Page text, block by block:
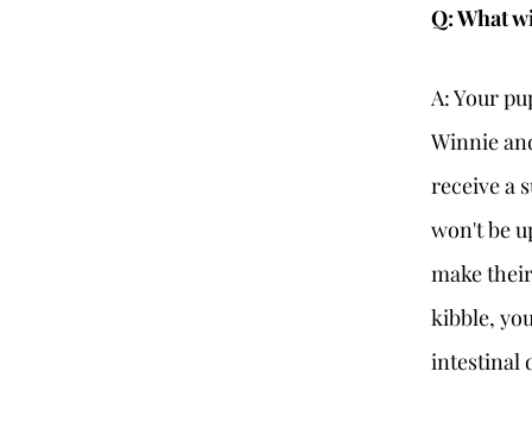
Q: What
A: Your
Winnie
receive a
won't be
make
kibble,
intestinal